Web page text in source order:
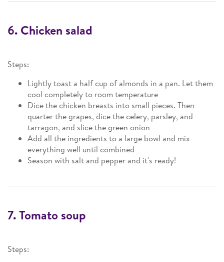
6. Chicken salad
Steps:
Lightly toast a half cup of almonds in a pan. Let them
cool completely to room temperature
Dice the chicken breasts into small pieces. Then
quarter the grapes, dice the celery, parsley, and
tarragon, and slice the green onion
Add all the ingredients to a large bowl and mix
everything well until combined
Season with salt and pepper and it's ready!
7. Tomato soup
Steps: